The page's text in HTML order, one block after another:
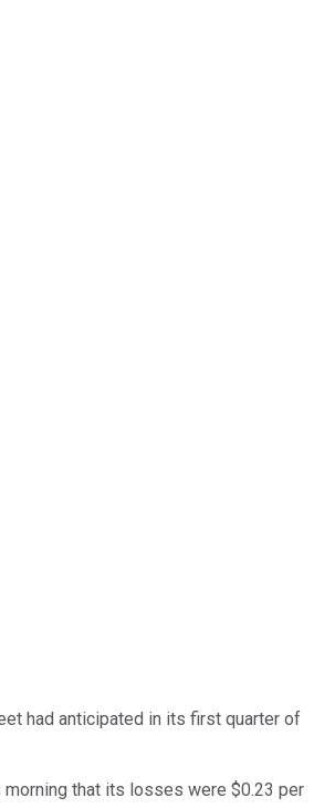
had anticipated in its first quarter of
that its losses were $0.23 per